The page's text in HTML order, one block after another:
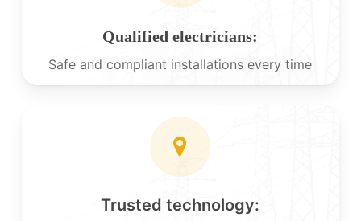
Qualified electricians:
Safe and compliant installations every time
Trusted technology: